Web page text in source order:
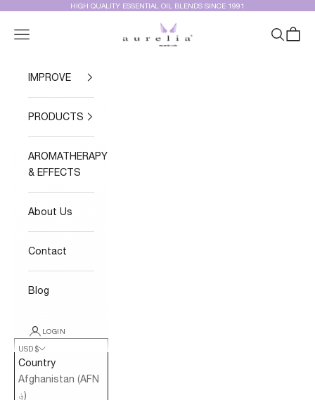
Skip to contentHIGH QUALITY ESSENTIAL OIL BLENDS SINCE 1991
Aurelia Essential Oils®
Navigation menu Search
Cart
IMPROVE
PRODUCTS
AROMATHERAPY
& EFFECTS
About Us
Contact
Blog
LOGIN
USD $
Country
Afghanistan (AFN
؋)